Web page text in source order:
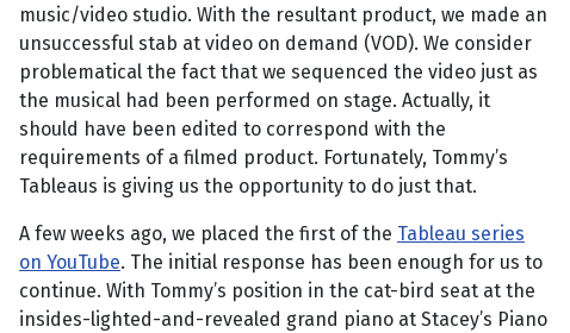
music/video studio. With the resultant product, we made an
unsuccessful stab at video on demand (VOD). We consider
problematical the fact that we sequenced the video just as
the musical had been performed on stage. Actually, it
should have been edited to correspond with the
requirements of a filmed product. Fortunately, Tommy’s
Tableaus is giving us the opportunity to do just that.
A few weeks ago, we placed the first of the Tableau series
on YouTube. The initial response has been enough for us to
continue. With Tommy’s position in the cat-bird seat at the
insides-lighted-and-revealed grand piano at Stacey’s Piano